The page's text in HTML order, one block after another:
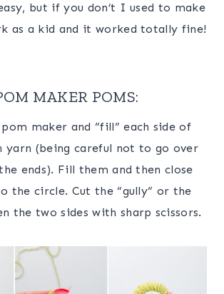
but if you don’t I used to make
as a kid and it worked totally fine!
MAKER POMS:
maker and “fill” each side of
yarn (being careful not to go over
ends). Fill them and then close
the circle. Cut the “gully” or the
the two sides with sharp scissors.